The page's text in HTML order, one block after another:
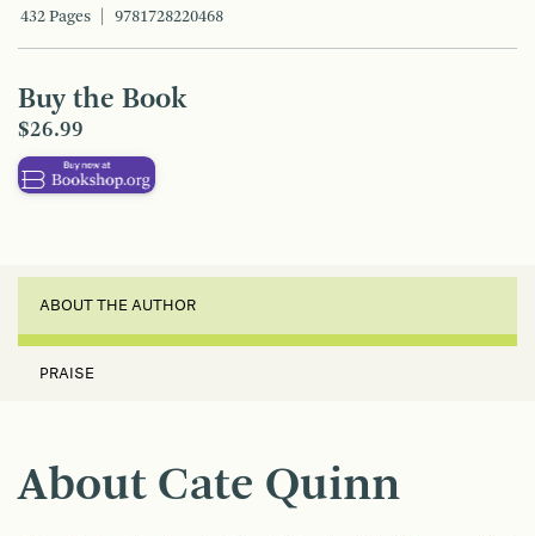
432 Pages 9781728220468
Buy the Book
$26.99
ABOUT THE AUTHOR
PRAISE
About Cate Quinn